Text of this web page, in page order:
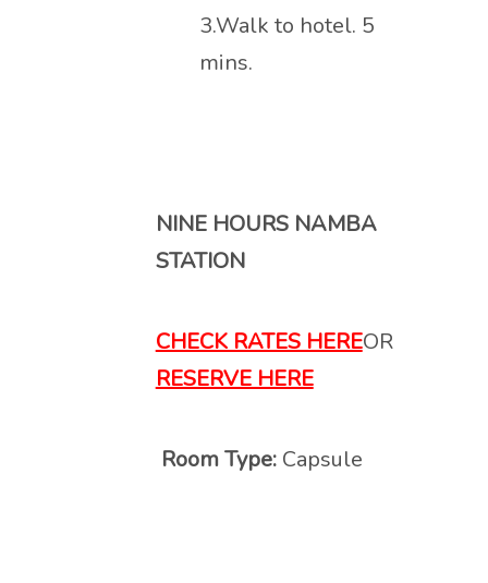
3.Walk to hotel. 5
mins.
NINE HOURS NAMBA
STATION
CHECK RATES HEREOR
RESERVE HERE
Room Type:Capsule